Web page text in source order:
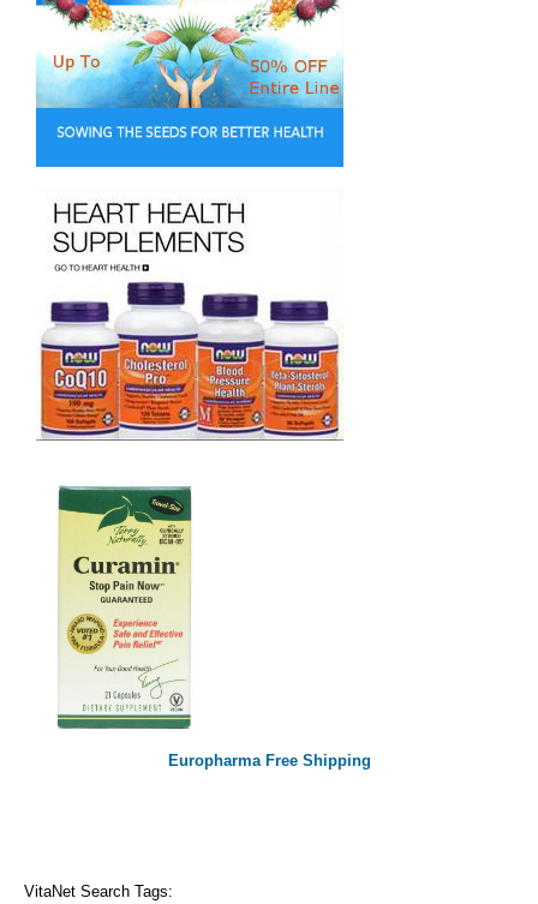
Europharma Free Shipping
VitaNet Search Tags: